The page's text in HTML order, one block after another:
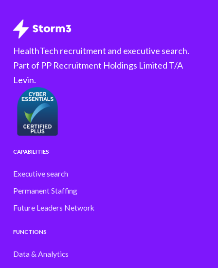
HealthTech recruitment and executive search.
Part of PP Recruitment Holdings Limited T/A
Levin.
CAPABILITIES
Executive search
Permanent Staffing
Future Leaders Network
FUNCTIONS
Data & Analytics